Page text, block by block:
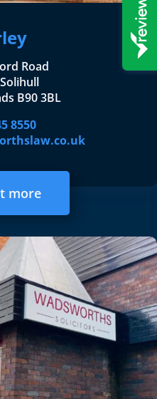
Road
B90 3BL
8550
more